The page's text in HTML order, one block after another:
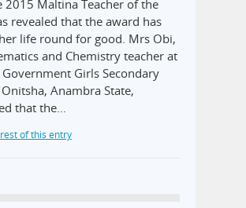
2015 Maltina Teacher of the
revealed that the award has
life round for good. Mrs Obi,
and Chemistry teacher at
Government Girls Secondary
Anambra State,
that the…
of this entry